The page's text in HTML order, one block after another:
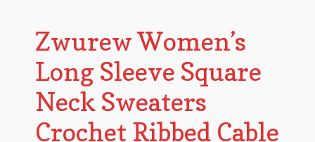
Zwurew Women’s
Long Sleeve Square
Neck Sweaters
Crochet Ribbed Cable